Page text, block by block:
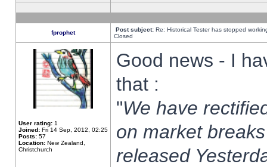
fprophet Post subject: Re: Historical Tester has stopped
Closed
User rating: 1
Joined: Fri 14 Sep, 2012, 02:25
Posts: 57
Location: New Zealand,
Christchurch
Good news - I
that :
"We have
on market
released